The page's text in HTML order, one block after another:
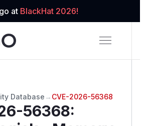
at BlackHat 2026!
Database → CVE-2026-56368
56368: